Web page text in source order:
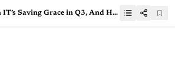
AI Was Indian IT’s Saving Grace in Q3, And Hints at What’s to Come